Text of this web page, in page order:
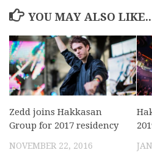
YOU MAY ALSO
Zedd joins Hakkasan
Group for 2017 residency
NOVEMBER 22, 2016